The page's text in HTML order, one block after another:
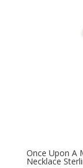
Once Upon A
Necklace